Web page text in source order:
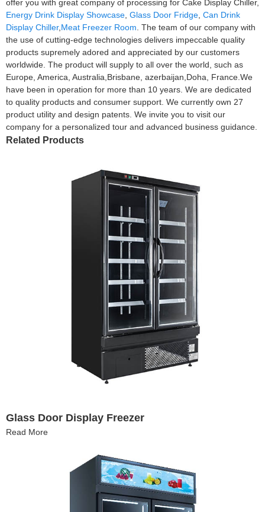
offer you with great company of processing for Cake Display Chiller,
Energy Drink Display Showcase Glass Door Fridge Can Drink
Display Chiller, Meat Freezer Room . The team of our company with
the use of cutting-edge technologies delivers impeccable quality
products supremely adored and appreciated by our customers
worldwide. The product will supply to all over the world, such as
Europe, America, Australia,Brisbane, azerbaijan,Doha, France.We
have been in operation for more than 10 years. We are dedicated
to quality products and consumer support. We currently own 27
product utility and design patents. We invite you to visit our
company for a personalized tour and advanced business guidance.
Related Products
Glass Door Display Freezer
Read More